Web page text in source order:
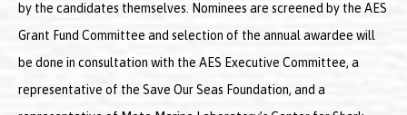
by the candidates themselves. Nominees are screened by the AES
Grant Fund Committee and selection of the annual awardee will
be done in consultation with the AES Executive Committee, a
representative of the Save Our Seas Foundation, and a